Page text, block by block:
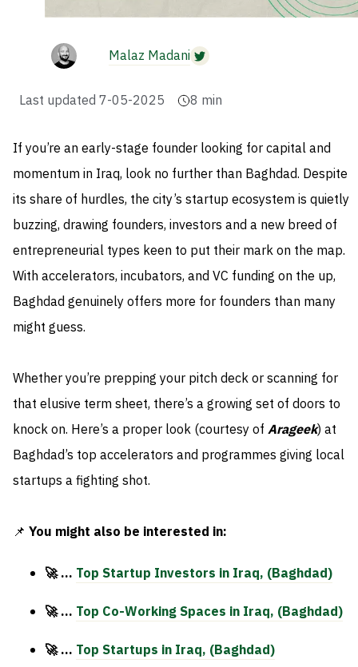
Malaz Madani
Last updated 7-05-2025 8 min
If you’re an early-stage founder looking for capital and
momentum in Iraq, look no further than Baghdad. Despite
its share of hurdles, the city’s startup ecosystem is quietly
buzzing, drawing founders, investors and a new breed of
entrepreneurial types keen to put their mark on the map.
With accelerators, incubators, and VC funding on the up,
Baghdad genuinely offers more for founders than many
might guess.
Whether you’re prepping your pitch deck or scanning for
that elusive term sheet, there’s a growing set of doors to
knock on. Here’s a proper look (courtesy of Arageek) at
Baghdad’s top accelerators and programmes giving local
startups a fighting shot.
📌 You might also be interested in:
🚀 … Top Startup Investors in Iraq, (Baghdad)
🚀 … Top Co-Working Spaces in Iraq, (Baghdad)
🚀 … Top Startups in Iraq, (Baghdad)